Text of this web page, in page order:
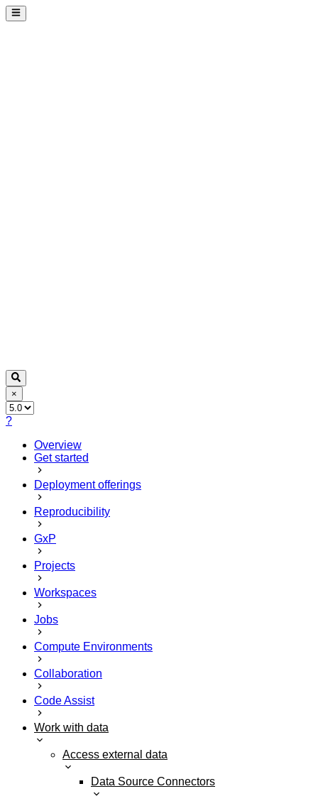
×
?
Overview
Get started
Deployment offerings
Reproducibility
GxP
Projects
Workspaces
Jobs
Compute Environments
Collaboration
Code Assist
Work with data
Access external data
Data Source Connectors